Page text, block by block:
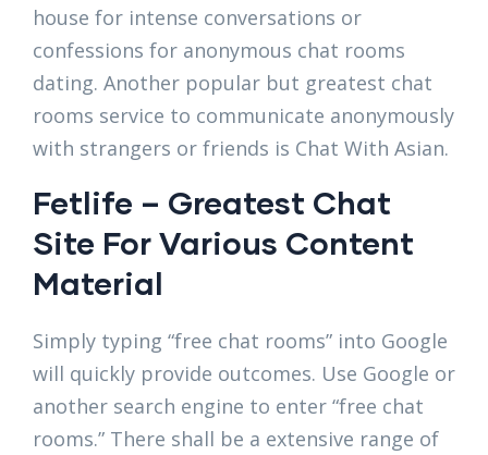
house for intense conversations or
confessions for anonymous chat rooms
dating. Another popular but greatest chat
rooms service to communicate anonymously
with strangers or friends is Chat With Asian.
Fetlife – Greatest Chat
Site For Various Content
Material
Simply typing “free chat rooms” into Google
will quickly provide outcomes. Use Google or
another search engine to enter “free chat
rooms.” There shall be a extensive range of